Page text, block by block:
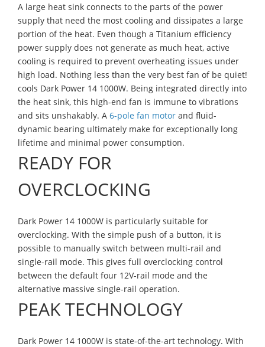
A large heat sink connects to the parts of the power
supply that need the most cooling and dissipates a large
portion of the heat. Even though a Titanium efficiency
power supply does not generate as much heat, active
cooling is required to prevent overheating issues under
high load. Nothing less than the very best fan of be quiet!
cools Dark Power 14 1000W. Being integrated directly into
the heat sink, this high-end fan is immune to vibrations
and sits unshakably. A 6-pole fan motor and fluid-
dynamic bearing ultimately make for exceptionally long
lifetime and minimal power consumption.
READY FOR
OVERCLOCKING
Dark Power 14 1000W is particularly suitable for
overclocking. With the simple push of a button, it is
possible to manually switch between multi-rail and
single-rail mode. This gives full overclocking control
between the default four 12V-rail mode and the
alternative massive single-rail operation.
PEAK TECHNOLOGY
Dark Power 14 1000W is state-of-the-art technology. With